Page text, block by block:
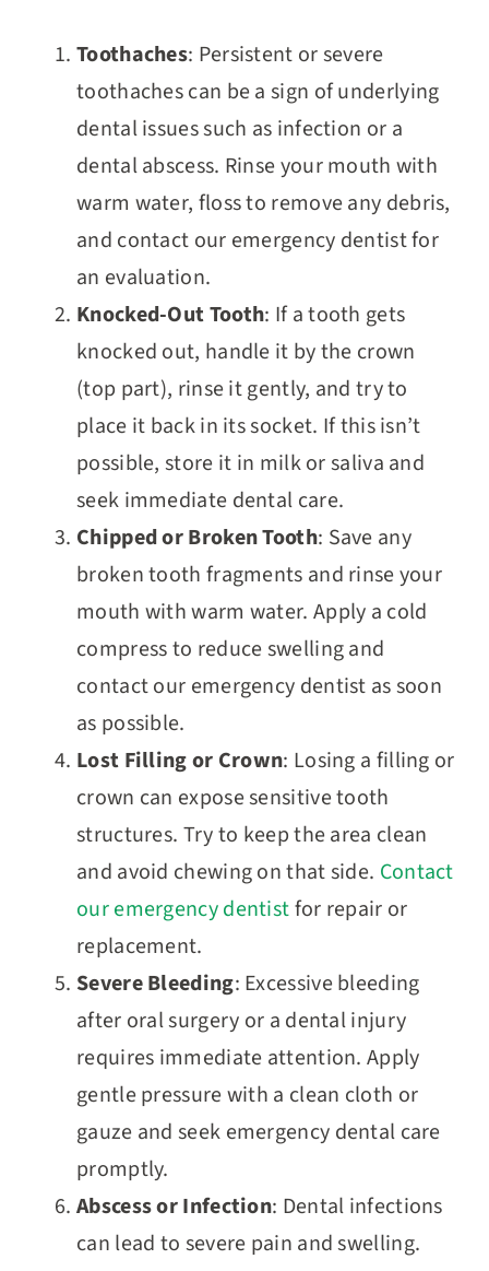
Toothaches: Persistent or severe
toothaches can be a sign of underlying
dental issues such as infection or a
dental abscess. Rinse your mouth with
warm water, floss to remove any debris,
and contact our emergency dentist for
an evaluation.
Knocked-Out Tooth: If a tooth gets
knocked out, handle it by the crown
(top part), rinse it gently, and try to
place it back in its socket. If this isn’t
possible, store it in milk or saliva and
seek immediate dental care.
Chipped or Broken Tooth: Save any
broken tooth fragments and rinse your
mouth with warm water. Apply a cold
compress to reduce swelling and
contact our emergency dentist as soon
as possible.
Lost Filling or Crown: Losing a filling or
crown can expose sensitive tooth
structures. Try to keep the area clean
and avoid chewing on that side. Contact
our emergency dentistfor repair or
replacement.
Severe Bleeding: Excessive bleeding
after oral surgery or a dental injury
requires immediate attention. Apply
gentle pressure with a clean cloth or
gauze and seek emergency dental care
promptly.
Abscess or Infection: Dental infections
can lead to severe pain and swelling.